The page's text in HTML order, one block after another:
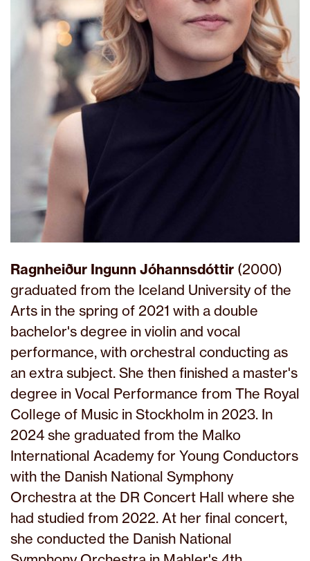
Ragnheiður Ingunn Jóhannsdóttir (2000)
graduated from the Iceland University of the
Arts in the spring of 2021 with a double
bachelor's degree in violin and vocal
performance, with orchestral conducting as
an extra subject. She then finished a master's
degree in Vocal Performance from The Royal
College of Music in Stockholm in 2023. In
2024 she graduated from the Malko
International Academy for Young Conductors
with the Danish National Symphony
Orchestra at the DR Concert Hall where she
had studied from 2022. At her final concert,
she conducted the Danish National